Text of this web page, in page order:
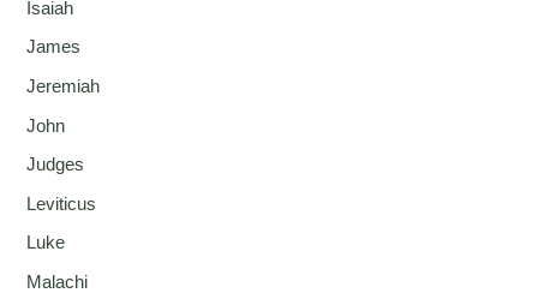
Isaiah
James
Jeremiah
John
Judges
Leviticus
Luke
Malachi